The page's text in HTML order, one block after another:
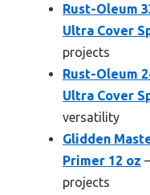
Rust-Oleum
Ultra Cover
projects
Rust-Oleum
Ultra Cover
versatility
Glidden
Primer 12 oz
projects